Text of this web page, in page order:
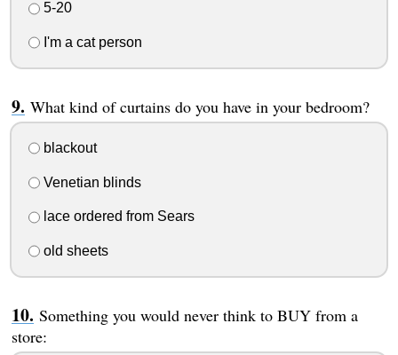
5-20
I'm a cat person
What kind of curtains do you have in your bedroom?
blackout
Venetian blinds
lace ordered from Sears
old sheets
Something you would never think to BUY from a
store: